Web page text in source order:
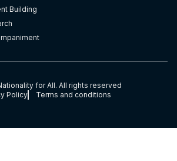
Building
for All. All rights reserved
Policy
Terms and conditions